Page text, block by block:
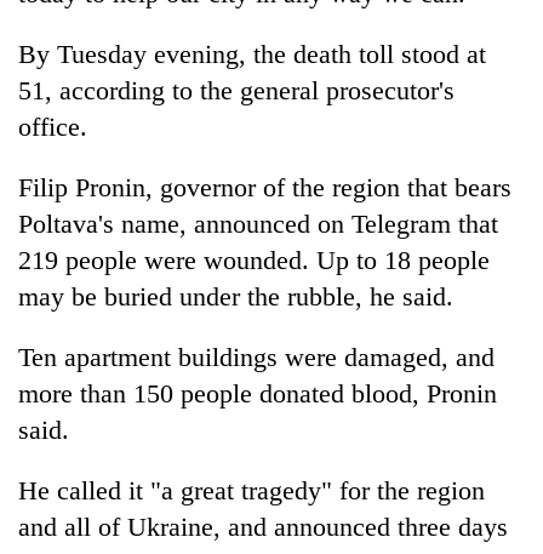
By Tuesday evening, the death toll stood at
51, according to the general prosecutor's
office.
Filip Pronin, governor of the region that bears
Poltava's name, announced on Telegram that
219 people were wounded. Up to 18 people
may be buried under the rubble, he said.
Ten apartment buildings were damaged, and
more than 150 people donated blood, Pronin
said.
He called it "a great tragedy" for the region
and all of Ukraine, and announced three days